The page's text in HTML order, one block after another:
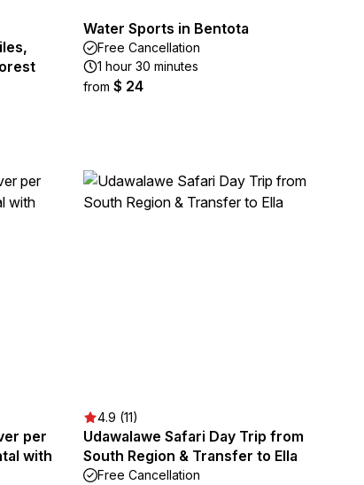
Water Sports in Bentota
Free Cancellation
1 hour 30 minutes
from $ 24
per
with
4.9 (11)
Udawalawe Safari Day Trip from
South Region & Transfer to Ella
Free Cancellation